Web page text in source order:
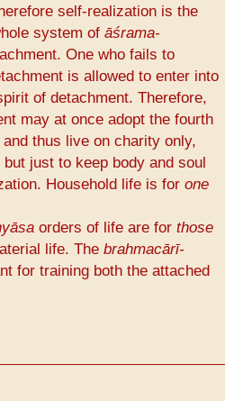
self-realization is the
system of āśrama-
One who fails to
is allowed to enter into
of detachment. Therefore,
may at once adopt the fourth
thus live on charity only,
just to keep body and soul
Household life is for one
orders of life are for those
life. The brahmacārī-
for training both the attached